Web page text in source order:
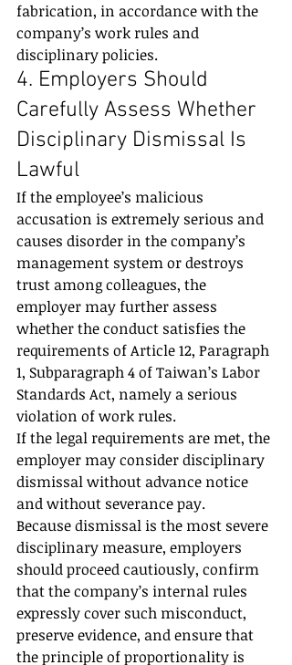
fabrication, in accordance with the
company’s work rules and
disciplinary policies.
4. Employers Should
Carefully Assess Whether
Disciplinary Dismissal Is
Lawful
If the employee’s malicious
accusation is extremely serious and
causes disorder in the company’s
management system or destroys
trust among colleagues, the
employer may further assess
whether the conduct satisfies the
requirements of Article 12, Paragraph
1, Subparagraph 4 of Taiwan’s Labor
Standards Act, namely a serious
violation of work rules.
If the legal requirements are met, the
employer may consider disciplinary
dismissal without advance notice
and without severance pay.
Because dismissal is the most severe
disciplinary measure, employers
should proceed cautiously, confirm
that the company’s internal rules
expressly cover such misconduct,
preserve evidence, and ensure that
the principle of proportionality is